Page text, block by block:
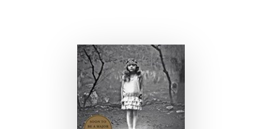
PLOTTERS
&
PANTSERS
–
PART
II